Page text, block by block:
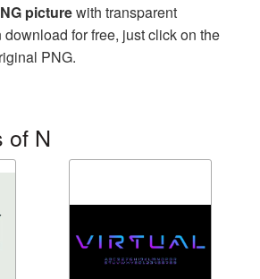
picturewith transparent
for free, just click on the
PNG.
of N